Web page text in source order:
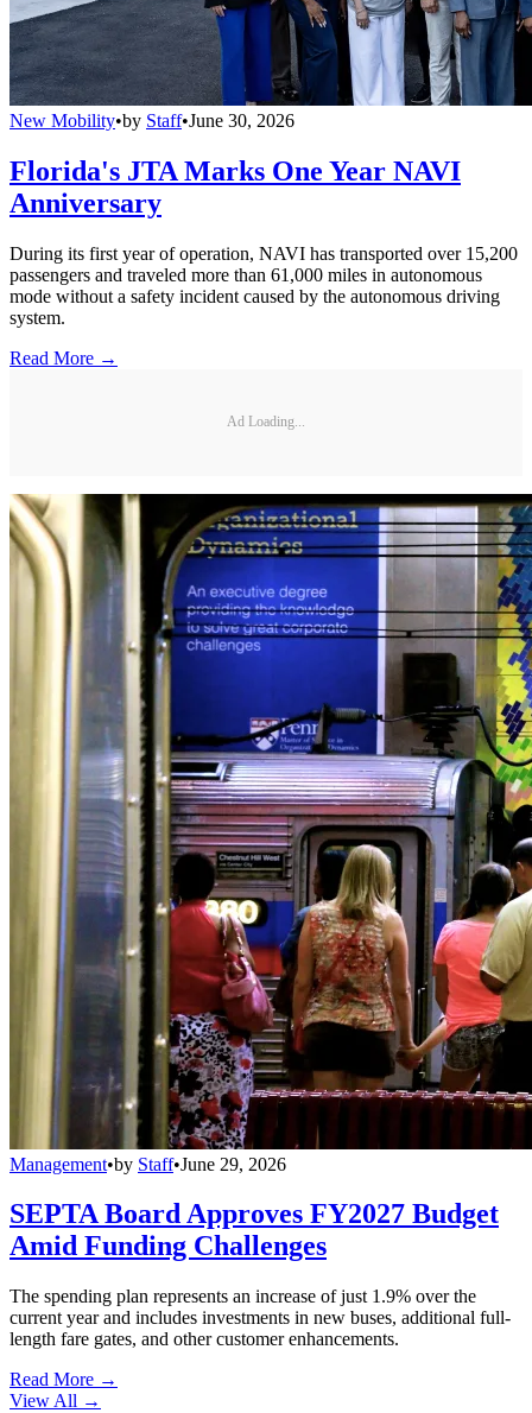
New Mobility•by Staff•June 30, 2026
Florida's JTA Marks One Year NAVI
Anniversary
During its first year of operation, NAVI has transported over 15,200
passengers and traveled more than 61,000 miles in autonomous
mode without a safety incident caused by the autonomous driving
system.
Read More →
Ad Loading...
Management•by Staff•June 29, 2026
SEPTA Board Approves FY2027 Budget
Amid Funding Challenges
The spending plan represents an increase of just 1.9% over the
current year and includes investments in new buses, additional full-
length fare gates, and other customer enhancements.
Read More →
View All →